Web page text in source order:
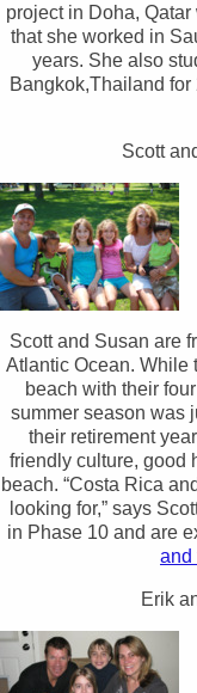
project in Doha,
that she worked in
years. She also
Bangkok,Thailand for
Scott
Scott and Susan are
Atlantic Ocean. While
beach with their
summer season was
their retirement
friendly culture, good
beach. “Costa Rica
looking for,” says
in Phase 10 and are
and
Erik